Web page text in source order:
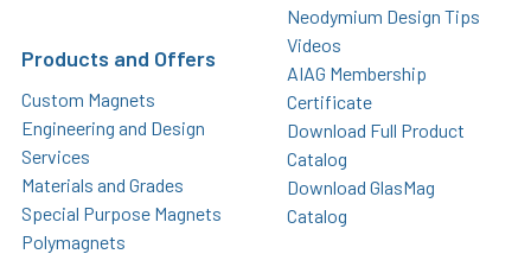
Products and Offers
Custom Magnets
Engineering and Design
Services
Materials and Grades
Special Purpose Magnets
Polymagnets
Neodymium Design Tips
Videos
AIAG Membership
Certificate
Download Full Product
Catalog
Download GlasMag
Catalog